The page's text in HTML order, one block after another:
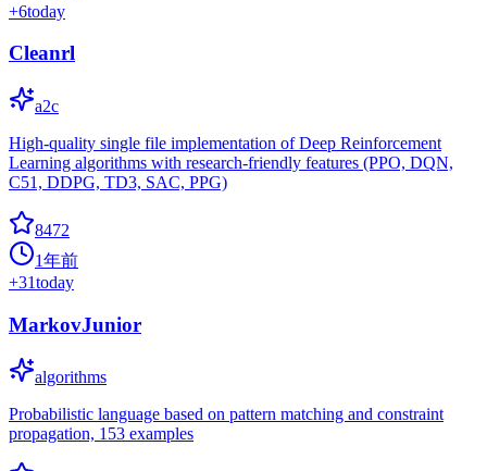
+6today
Cleanrl
a2c
High-quality single file implementation of Deep Reinforcement
Learning algorithms with research-friendly features (PPO, DQN,
C51, DDPG, TD3, SAC, PPG)
8472
1年前
+31today
MarkovJunior
algorithms
Probabilistic language based on pattern matching and constraint
propagation, 153 examples